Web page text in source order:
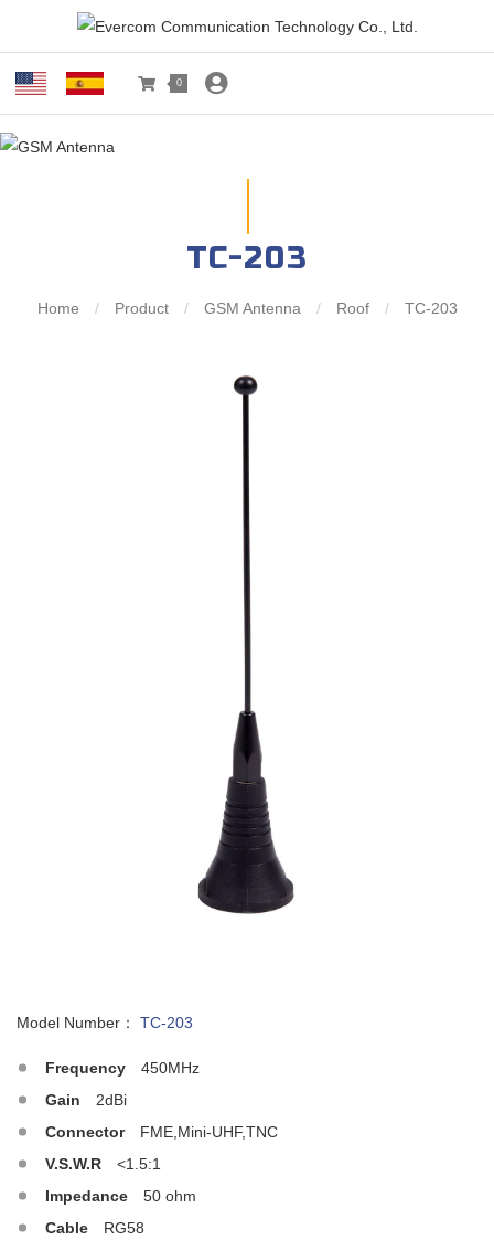
0
TC-203
Home / Product / GSM Antenna / Roof / TC-203
Model Number： TC-203
Frequency
450MHz
Gain
2dBi
Connector
FME,Mini-UHF,TNC
V.S.W.R
<1.5:1
Impedance
50 ohm
Cable
RG58